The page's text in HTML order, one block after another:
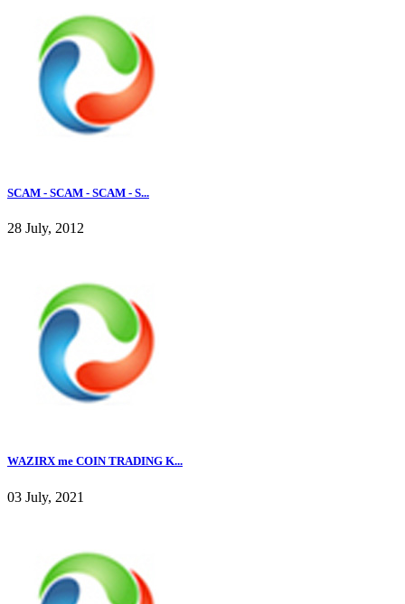
SCAM - SCAM - SCAM - S...
28 July, 2012
WAZIRX me COIN TRADING K...
03 July, 2021